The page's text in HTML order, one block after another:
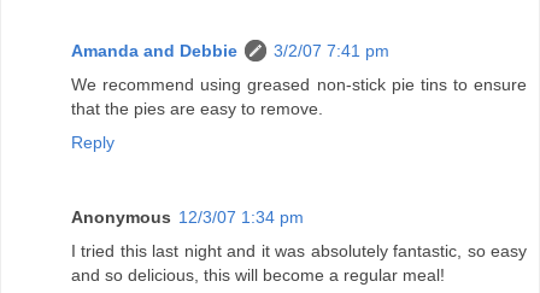
Amanda and Debbie
3/2/07 7:41 pm
We recommend using greased non-stick pie tins to ensure
that the pies are easy to remove.
Reply
Anonymous 12/3/07 1:34 pm
I tried this last night and it was absolutely fantastic, so easy
and so delicious, this will become a regular meal!